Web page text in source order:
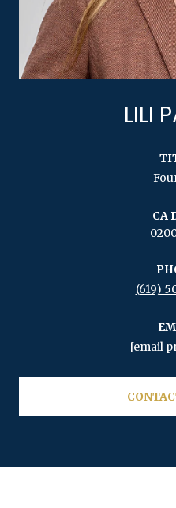
LILI
(619)
[email